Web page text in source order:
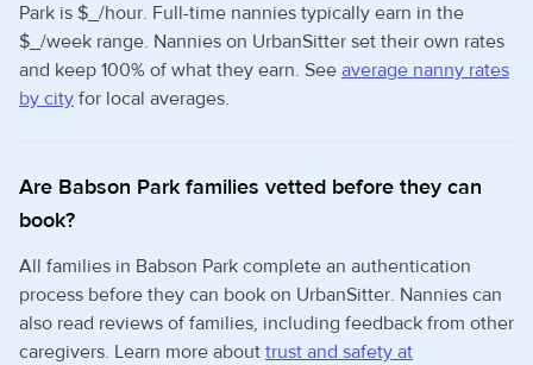
Park is $_/hour. Full-time nannies typically earn in the
$_/week range. Nannies on UrbanSitter set their own rates
and keep 100% of what they earn. See average nanny rates
by city for local averages.
Are Babson Park families vetted before they can
book?
All families in Babson Park complete an authentication
process before they can book on UrbanSitter. Nannies can
also read reviews of families, including feedback from other
caregivers. Learn more about trust and safety at